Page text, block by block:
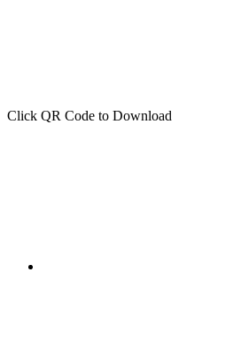
Click QR Code to Download